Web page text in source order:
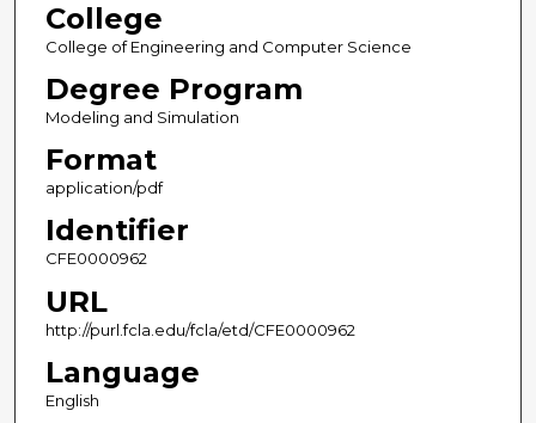
College
College of Engineering and Computer Science
Degree Program
Modeling and Simulation
Format
application/pdf
Identifier
CFE0000962
URL
http://purl.fcla.edu/fcla/etd/CFE0000962
Language
English